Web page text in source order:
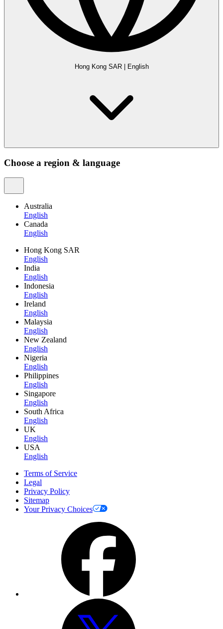
Hong Kong SAR| English
Choose a region & language
Australia
English
Canada
English
Hong Kong SAR
English
India
English
Indonesia
English
Ireland
English
Malaysia
English
New Zealand
English
Nigeria
English
Philippines
English
Singapore
English
South Africa
English
UK
English
USA
English
Terms of Service
Legal
Privacy Policy
Sitemap
Your Privacy Choices